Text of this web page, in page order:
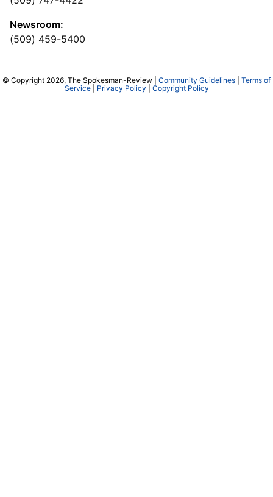
Newsroom:
(509) 459-5400
© Copyright 2026, The Spokesman-Review | Community Guidelines
Terms of
Service| Privacy Policy Copyright Policy